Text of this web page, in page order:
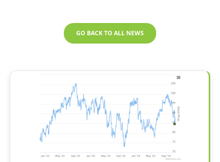
GO BACK TO ALL NEWS